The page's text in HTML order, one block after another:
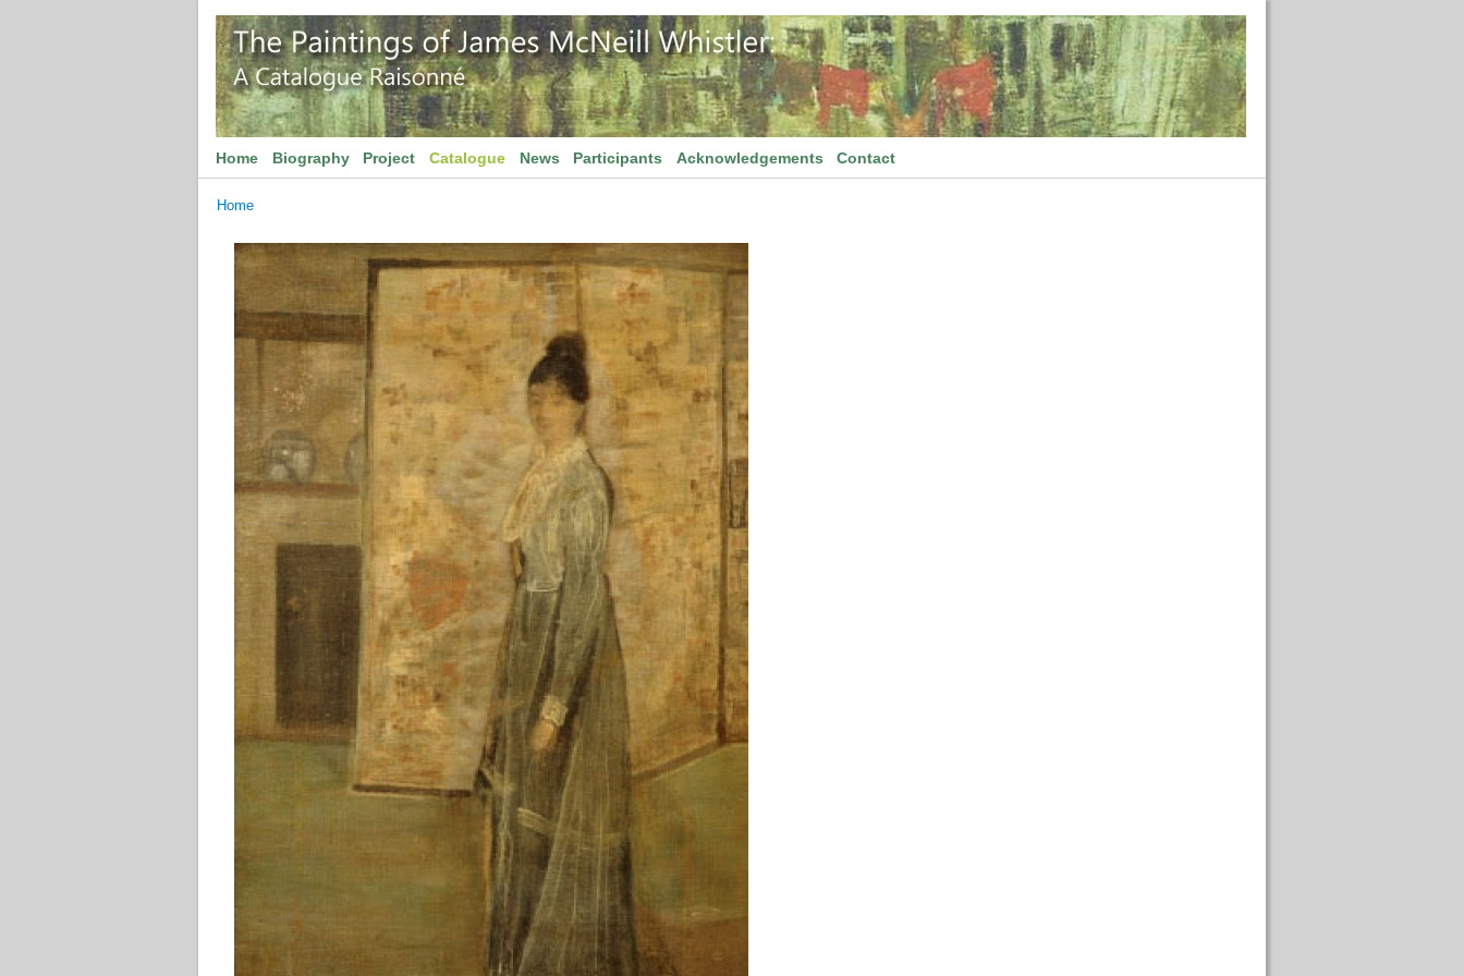
Home Biography Project Catalogue News Participants Acknowledgements Contact
Home